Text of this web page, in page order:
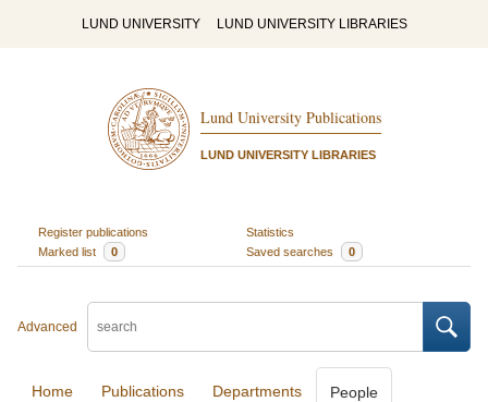
LUND UNIVERSITY LUND UNIVERSITY LIBRARIES
Lund University Publications
LUND UNIVERSITY LIBRARIES
Register publications
Statistics
Marked list
0 Saved searches 0
Advanced
Home Publications Departments People